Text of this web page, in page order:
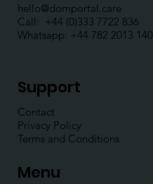
hello@domportal.care
Call: ​ +44 (0)333 7722 836
Whatsapp: +44 782 2013 140
Support
Contact
Privacy Policy
Terms and Conditions
Menu